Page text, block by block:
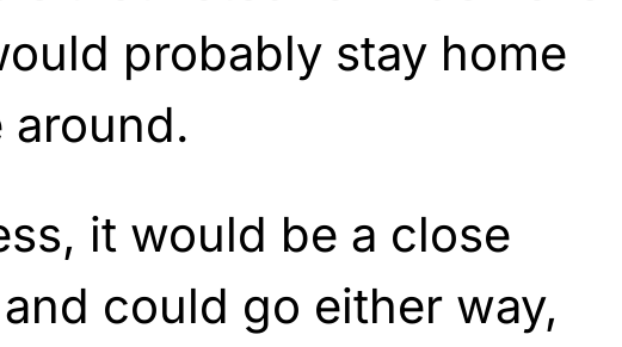
probably stay home
around.
it would be a close
could go either way,